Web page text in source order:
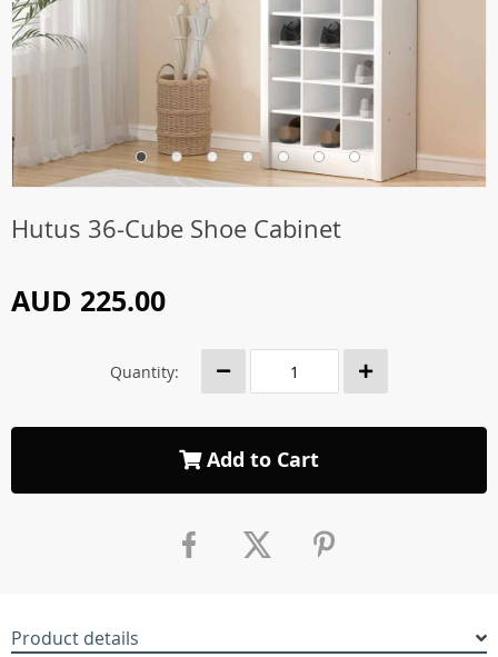
Hutus 36-Cube Shoe Cabinet
AUD 225.00
Quantity:
Add to Cart
Product details